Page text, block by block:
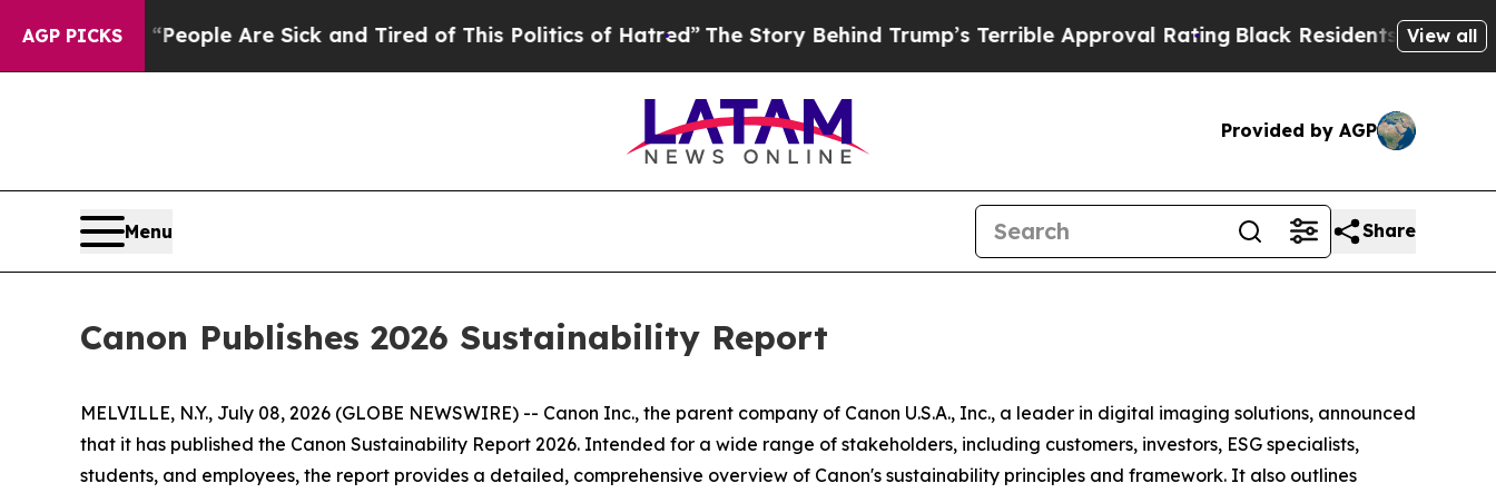
AGP PICKS
Win: “People Are Sick and Tired of This Politics of Hatred”The Story Behind Trump’s Terrible Approval RatingBlack Residents Warned of
View all
Provided by AGP
Menu Share
Canon Publishes 2026 Sustainability Report
MELVILLE, N.Y., July 08, 2026 (GLOBE NEWSWIRE) -- Canon Inc., the parent company of Canon U.S.A., Inc., a leader in digital imaging solutions, announced
that it has published the Canon Sustainability Report 2026. Intended for a wide range of stakeholders, including customers, investors, ESG specialists,
students, and employees, the report provides a detailed, comprehensive overview of Canon's sustainability principles and framework. It also outlines